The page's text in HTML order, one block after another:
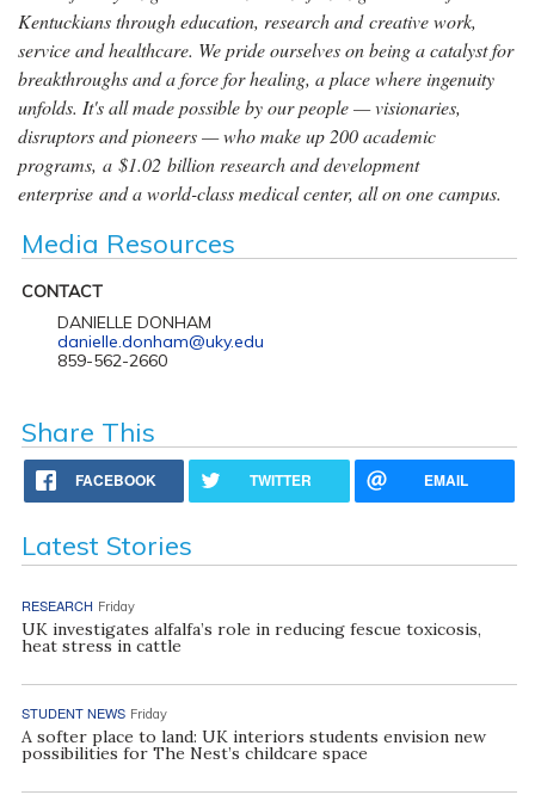
Kentuckians through education, research and creative work,
service and healthcare. We pride ourselves on being a catalyst for
breakthroughs and a force for healing, a place where ingenuity
unfolds. It's all made possible by our people — visionaries,
disruptors and pioneers — who make up 200 academic
programs, a $1.02 billion research and development
enterprise and a world-class medical center, all on one campus.
Media Resources
CONTACT
DANIELLE DONHAM
danielle.donham@uky.edu
859-562-2660
Share This
FACEBOOK TWITTER EMAIL
Latest Stories
RESEARCH Friday
UK investigates alfalfa’s role in reducing fescue toxicosis,
heat stress in cattle
STUDENT NEWS Friday
A softer place to land: UK interiors students envision new
possibilities for The Nest’s childcare space